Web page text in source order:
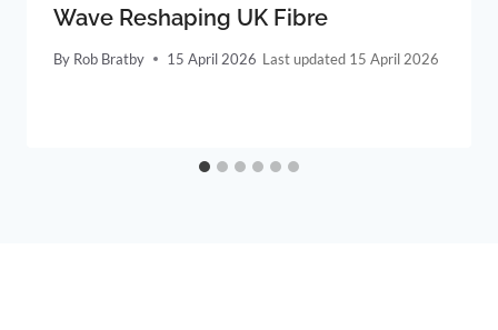
Wave Reshaping UK Fibre
By Rob Bratby 15 April 2026 15 April 2026